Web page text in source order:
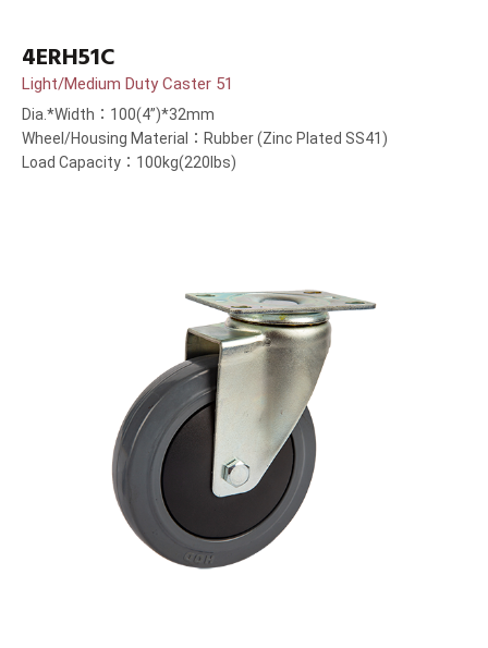
4ERH51C
Light/Medium Duty Caster 51
Dia.*Width：100(4”)*32mm
Wheel/Housing Material：Rubber (Zinc Plated SS41)
Load Capacity：100kg(220lbs)